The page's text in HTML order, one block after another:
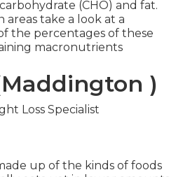
(CHO) and fat.
take a look at a
the percentages of these
macronutrients
)
up of the kinds of foods